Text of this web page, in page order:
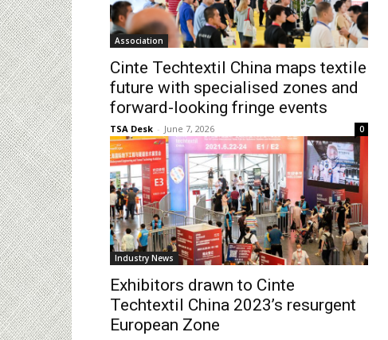
Association
Cinte Techtextil China maps textile
future with specialised zones and
forward-looking fringe events
TSA Desk - June 7, 2026 0
Industry News
Exhibitors drawn to Cinte
Techtextil China 2023’s resurgent
European Zone